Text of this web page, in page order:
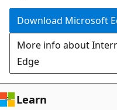
Download Microsoft
More info about
Edge
Learn